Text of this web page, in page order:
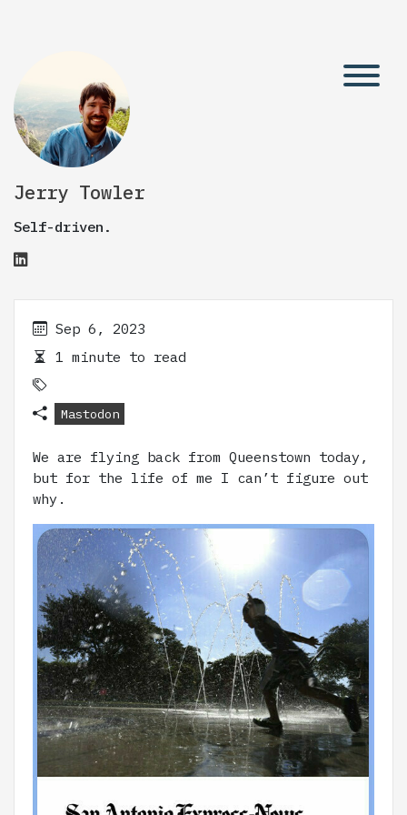
Jerry Towler
Self-driven.
Sep 6, 2023
1 minute to read
Mastodon
We are flying back from Queenstown today,
but for the life of me I can’t figure out
why.